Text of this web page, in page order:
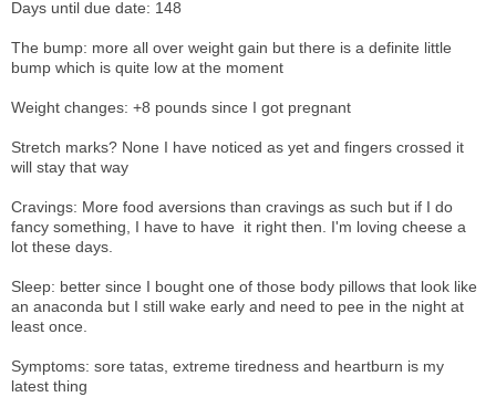
Days until due date: 148
The bump: more all over weight gain but there is a definite little
bump which is quite low at the moment
Weight changes: +8 pounds since I got pregnant
Stretch marks? None I have noticed as yet and fingers crossed it
will stay that way
Cravings: More food aversions than cravings as such but if I do
fancy something, I have to have it right then. I'm loving cheese a
lot these days.
Sleep: better since I bought one of those body pillows that look like
an anaconda but I still wake early and need to pee in the night at
least once.
Symptoms: sore tatas, extreme tiredness and heartburn is my
latest thing